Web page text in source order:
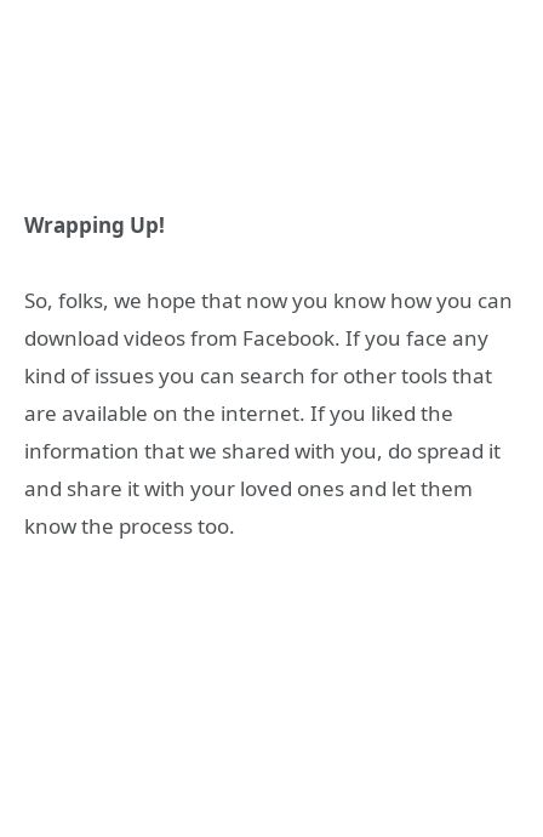
Wrapping Up!
So, folks, we hope that now you know how you can
download videos from Facebook. If you face any
kind of issues you can search for other tools that
are available on the internet. If you liked the
information that we shared with you, do spread it
and share it with your loved ones and let them
know the process too.